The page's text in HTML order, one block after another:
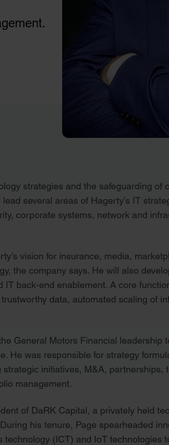
strategies and the safeguarding of
several areas of Hagerty’s IT
corporate systems, network and
vision for insurance, media,
the company says. He will also
back-end enablement. A core
data, automated scaling of
General Motors Financial leadership
He was responsible for strategy
initiatives, M&A, partnerships,
management.
of DaRK Capital, a privately held
his tenure, Page spearheaded
(ICT) and IoT technologies